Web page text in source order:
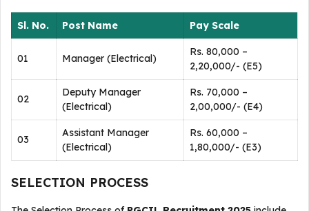
Sl. No. Post Name Pay Scale
01 Manager (Electrical)
Rs. 80,000 –
2,20,000/- (E5)
02
Deputy Manager
(Electrical)
Rs. 70,000 –
2,00,000/- (E4)
03
Assistant Manager
(Electrical)
Rs. 60,000 –
1,80,000/- (E3)
SELECTION PROCESS